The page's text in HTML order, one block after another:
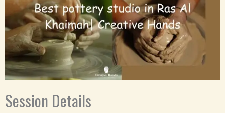
Session Details